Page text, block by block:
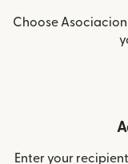
Choose
Enter your